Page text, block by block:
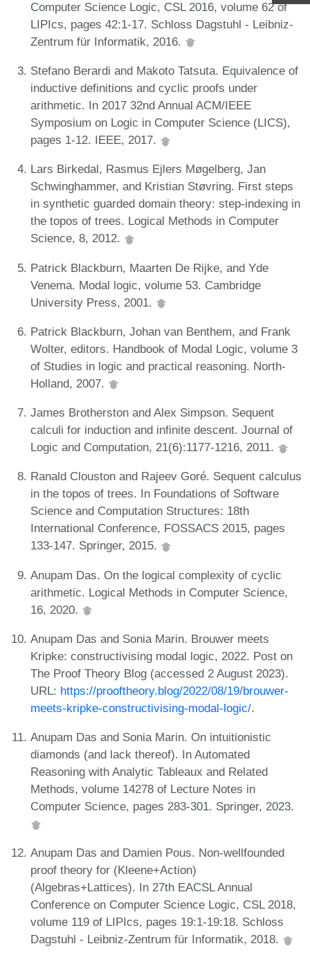
Computer Science Logic, CSL 2016, volume 62 of
LIPIcs, pages 42:1-17. Schloss Dagstuhl - Leibniz-
Zentrum für Informatik, 2016.
Stefano Berardi and Makoto Tatsuta. Equivalence of
inductive definitions and cyclic proofs under
arithmetic. In 2017 32nd Annual ACM/IEEE
Symposium on Logic in Computer Science (LICS),
pages 1-12. IEEE, 2017.
Lars Birkedal, Rasmus Ejlers Møgelberg, Jan
Schwinghammer, and Kristian Støvring. First steps
in synthetic guarded domain theory: step-indexing in
the topos of trees. Logical Methods in Computer
Science, 8, 2012.
Patrick Blackburn, Maarten De Rijke, and Yde
Venema. Modal logic, volume 53. Cambridge
University Press, 2001.
Patrick Blackburn, Johan van Benthem, and Frank
Wolter, editors. Handbook of Modal Logic, volume 3
of Studies in logic and practical reasoning. North-
Holland, 2007.
James Brotherston and Alex Simpson. Sequent
calculi for induction and infinite descent. Journal of
Logic and Computation, 21(6):1177-1216, 2011.
Ranald Clouston and Rajeev Goré. Sequent calculus
in the topos of trees. In Foundations of Software
Science and Computation Structures: 18th
International Conference, FOSSACS 2015, pages
133-147. Springer, 2015.
Anupam Das. On the logical complexity of cyclic
arithmetic. Logical Methods in Computer Science,
16, 2020.
Anupam Das and Sonia Marin. Brouwer meets
Kripke: constructivising modal logic, 2022. Post on
The Proof Theory Blog (accessed 2 August 2023).
URL: https://prooftheory.blog/2022/08/19/brouwer-
meets-kripke-constructivising-modal-logic/.
Anupam Das and Sonia Marin. On intuitionistic
diamonds (and lack thereof). In Automated
Reasoning with Analytic Tableaux and Related
Methods, volume 14278 of Lecture Notes in
Computer Science, pages 283-301. Springer, 2023.
Anupam Das and Damien Pous. Non-wellfounded
proof theory for (Kleene+Action)
(Algebras+Lattices). In 27th EACSL Annual
Conference on Computer Science Logic, CSL 2018,
volume 119 of LIPIcs, pages 19:1-19:18. Schloss
Dagstuhl - Leibniz-Zentrum für Informatik, 2018.